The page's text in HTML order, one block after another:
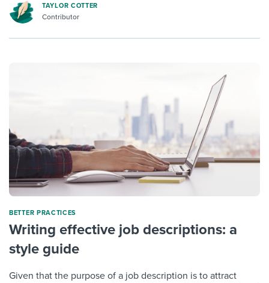
TAYLOR COTTER
Contributor
BETTER PRACTICES
Writing effective job descriptions: a
style guide
Given that the purpose of a job description is to attract